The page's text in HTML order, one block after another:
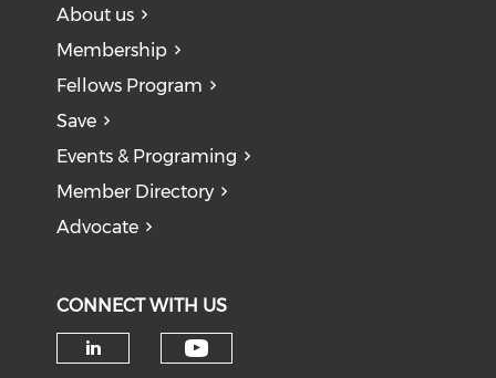
About us
Membership
Fellows Program
Save
Events & Programing
Member Directory
Advocate
CONNECT WITH US